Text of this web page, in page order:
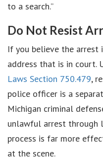
to a search.”
Do Not Resist
If you believe the
address that is in court.
Laws Section 750.479,
police officer is a
Michigan criminal
unlawful arrest through
process is far more
at the scene.